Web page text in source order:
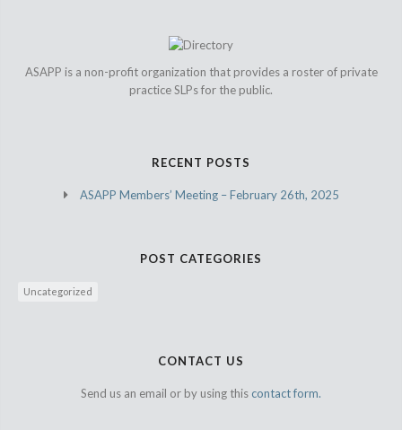
ASAPP is a non-profit organization that provides a roster of private
practice SLPs for the public.
RECENT POSTS
ASAPP Members’ Meeting – February 26th, 2025
POST CATEGORIES
Uncategorized
CONTACT US
Send us an email or by using this contact form.